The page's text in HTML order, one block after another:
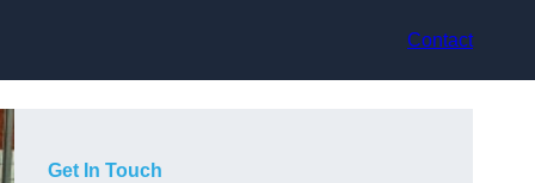
Contact
Get In Touch